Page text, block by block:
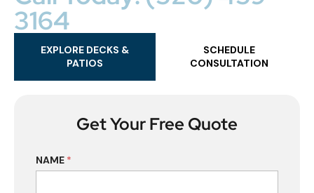
3164
EXPLORE DECKS &
PATIOS
SCHEDULE
CONSULTATION
Get Your Free Quote
NAME *